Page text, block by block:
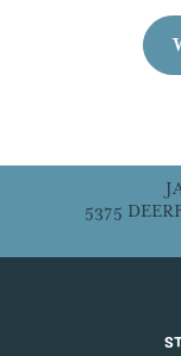
5375